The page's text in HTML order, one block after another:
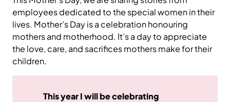
employees dedicated to the special women in their
lives. Mother’s Day is a celebration honouring
mothers and motherhood. It’s a day to appreciate
the love, care, and sacrifices mothers make for their
children.
This year I will be celebrating